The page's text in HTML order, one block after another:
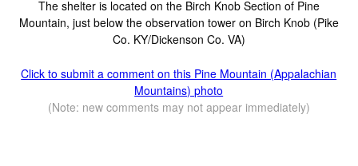
The shelter is located on the Birch Knob Section of Pine
Mountain, just below the observation tower on Birch Knob (Pike
Co. KY/Dickenson Co. VA)
Click to submit a comment on this Pine Mountain (Appalachian
Mountains) photo
(Note: new comments may not appear immediately)